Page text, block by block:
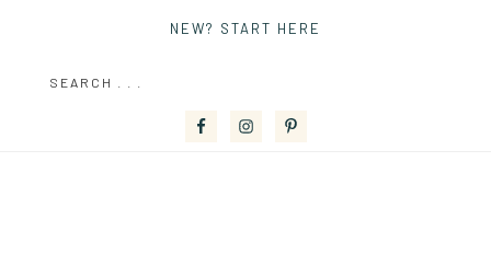
NEW? START HERE